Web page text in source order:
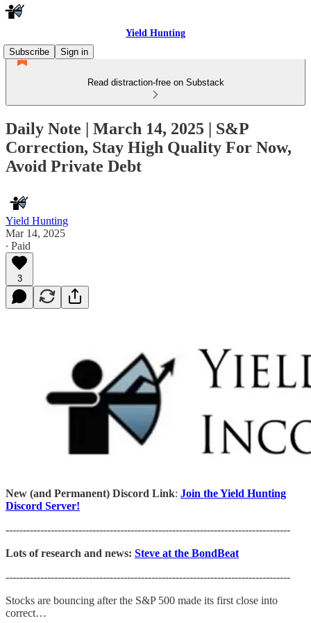
Yield Hunting
Subscribe
Sign in
Read distraction-free on Substack
Daily Note | March 14, 2025 | S&P
Correction, Stay High Quality For Now,
Avoid Private Debt
Yield Hunting
Mar 14, 2025
∙ Paid
3
New (and Permanent) Discord Link: Join the Yield Hunting
Discord Server!
----------------------------------------------------------------------------------
Lots of research and news: Steve at the BondBeat
----------------------------------------------------------------------------------
Stocks are bouncing after the S&P 500 made its first close into
correct…